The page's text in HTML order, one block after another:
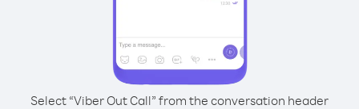
Select “Viber Out Call” from the conversation header